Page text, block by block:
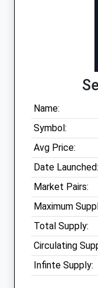
Name:
Symbol:
Avg Price:
Date Launched:
Market Pairs:
Maximum
Total Supply:
Circulating
Infinte Supply: